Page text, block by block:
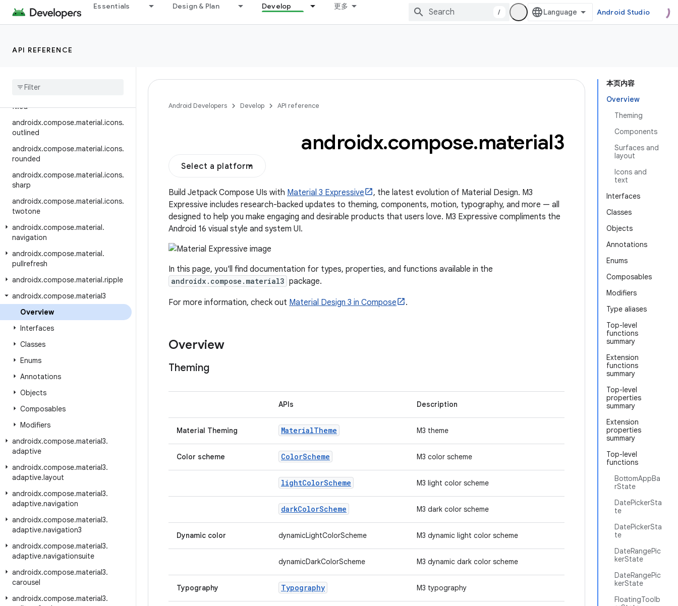
Essentials Design & Plan Develop 更多
/ Android Studio
API REFERENCE
androidx.compose.material.icons.
automirrored.rounded
automirrored.sharp
filled
androidx.compose.material.icons.
outlined
androidx.compose.material.icons.
rounded
androidx.compose.material.icons.
sharp
androidx.compose.material.icons.
twotone
androidx.compose.material.
navigation
androidx.compose.material.
pullrefresh
androidx.compose.material.ripple
androidx.compose.material3
Overview
Interfaces
Classes
Enums
Annotations
Objects
Composables
Modifiers
androidx.compose.material3.
adaptive
androidx.compose.material3.
adaptive.layout
androidx.compose.material3.
adaptive.navigation
androidx.compose.material3.
adaptive.navigation3
androidx.compose.material3.
adaptive.navigationsuite
androidx.compose.material3.
carousel
androidx.compose.material3.
本页内容
Overview
Theming
Components
Surfaces and
layout
Icons and
text
Interfaces
Classes
Objects
Annotations
Enums
Composables
Modifiers
Type aliases
Top-level
functions
summary
Extension
functions
summary
Top-level
properties
summary
Extension
properties
summary
Top-level
functions
BottomAppBa
rState
DatePickerSta
te
DatePickerSta
te
DateRangePic
kerState
DateRangePic
kerState
FloatingToolb
Android Developers Develop API reference
androidx.compose.material3
Select a platform
Build Jetpack Compose UIs with Material 3 Expressive
, the latest evolution of Material Design. M3
Expressive includes research-backed updates to theming, components, motion, typography, and more — all
designed to help you make engaging and desirable products that users love. M3 Expressive compliments the
Android 16 visual style and system UI.
In this page, you'll find documentation for types, properties, and functions available in the
androidx.compose.material3 package.
For more information, check out Material Design 3 in Compose .
Overview
Theming
APIs Description
Material Theming MaterialTheme M3 theme
Color scheme ColorScheme M3 color scheme
lightColorScheme M3 light color scheme
darkColorScheme M3 dark color scheme
Dynamic color dynamicLightColorScheme M3 dynamic light color scheme
dynamicDarkColorScheme M3 dynamic dark color scheme
Typography Typography M3 typography